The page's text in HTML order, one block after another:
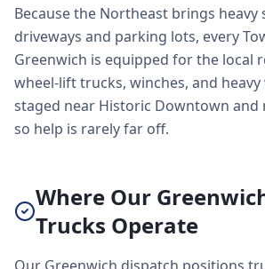
Because the Northeast brings
driveways and parking lots, every
Greenwich is equipped for the local
wheel-lift trucks, winches, and
staged near Historic Downtown
so help is rarely far off.
Where Our
Trucks Operate